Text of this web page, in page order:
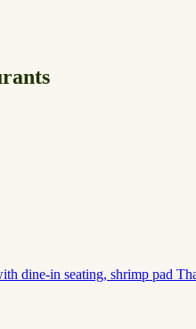
dine-in seating, shrimp pad